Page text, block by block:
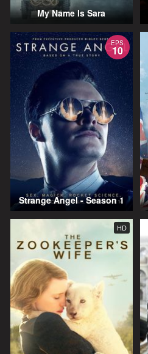
My Name Is Sara
EPS
10
Strange Angel - Season 1
HD